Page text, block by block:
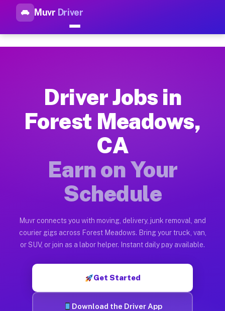
Muvr Driver
Top Driver Jobs Forest
How Driver Jobs Forest Meadows CA
Getting started takes five minutes. Download the Muvr
Earnings Potential for Driver Jobs Forest
Drivers on Muvr in Forest Meadows earn between $28 and
Qualifying Vehicles for Driver Jobs Forest
Almost any vehicle qualifies for work on the Muvr platform
Muvr was built specifically for drivers who move, haul, and
Driver Jobs in
Forest Meadows,
CA
Earn on Your
Schedule
Muvr connects you with moving, delivery, junk removal, and
courier gigs across Forest Meadows. Bring your truck, van,
or SUV, or join as a labor helper. Instant daily pay available.
Get Started
Download the Driver App